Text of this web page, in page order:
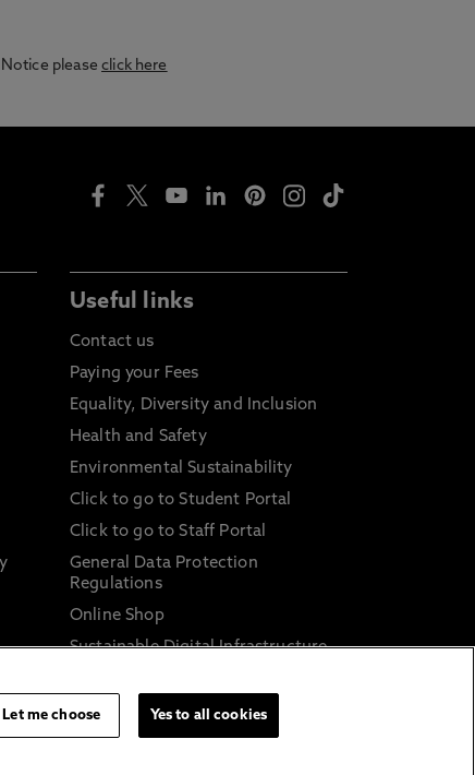
pleaseclick here
Useful links
Contact us
Paying your Fees
Equality, Diversity and Inclusion
Health and Safety
Environmental Sustainability
Click to go to Student Portal
Click to go to Staff Portal
General Data Protection
Regulations
Online Shop
Sustainable Digital Infrastructure
Let me choose Yes to all cookies